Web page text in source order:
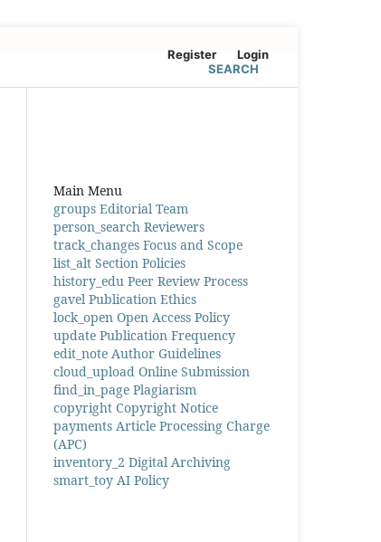
SEARCH
Register Login
Main Menu
groups Editorial Team
person_search Reviewers
track_changes Focus and Scope
list_alt Section Policies
history_edu Peer Review Process
gavel Publication Ethics
lock_open Open Access Policy
update Publication Frequency
edit_note Author Guidelines
cloud_upload Online Submission
find_in_page Plagiarism
copyright Copyright Notice
payments Article Processing Charge
(APC)
inventory_2 Digital Archiving
smart_toy AI Policy